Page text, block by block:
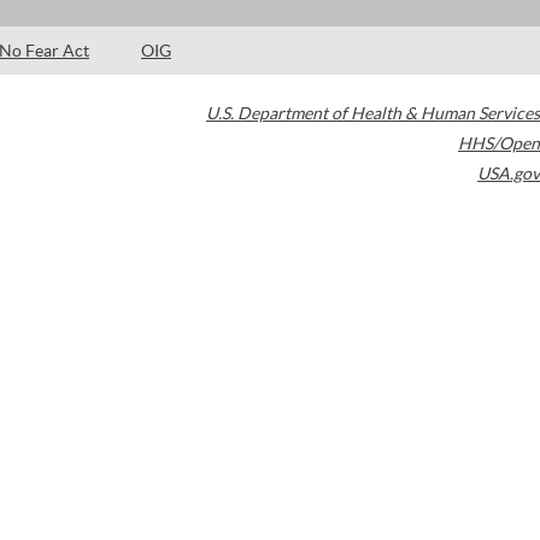
No Fear Act OIG
U.S. Department of Health & Human Services
HHS/Open
USA.gov